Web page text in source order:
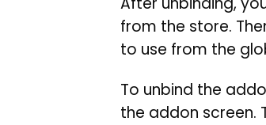
from the store.
to use from the
To unbind the
the addon screen.